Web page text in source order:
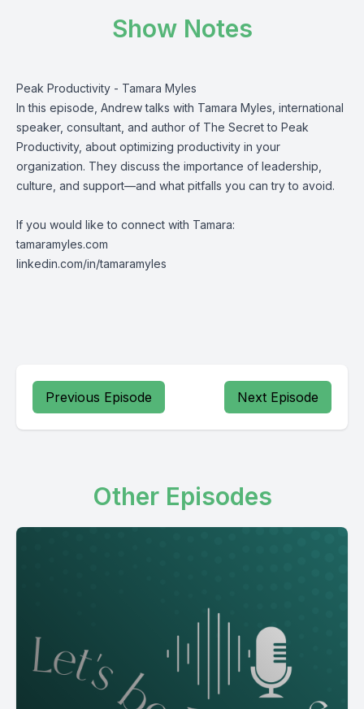
Show Notes
Peak Productivity - Tamara Myles
In this episode, Andrew talks with Tamara Myles, international
speaker, consultant, and author of The Secret to Peak
Productivity, about optimizing productivity in your
organization. They discuss the importance of leadership,
culture, and support—and what pitfalls you can try to avoid.
If you would like to connect with Tamara:
tamaramyles.com
linkedin.com/in/tamaramyles
Previous Episode Next Episode
Other Episodes